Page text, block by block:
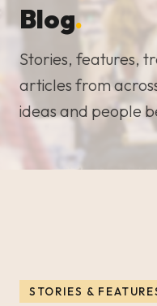
Blog.
Stories, features,
articles from
ideas and people
STORIES &